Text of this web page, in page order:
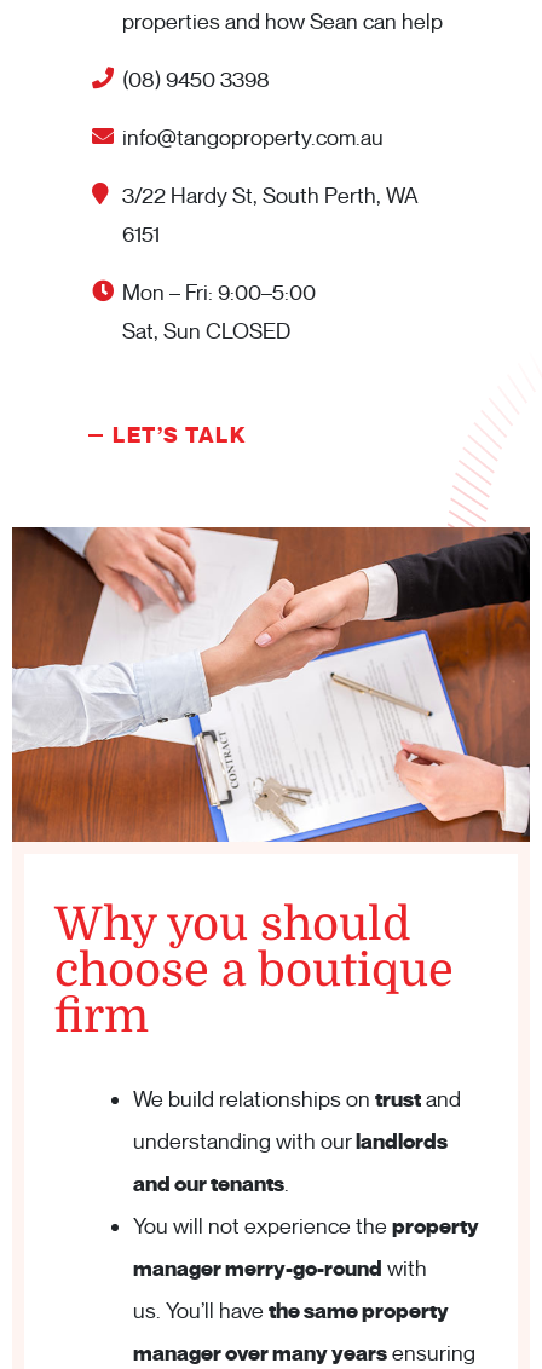
properties and how Sean can help
(08) 9450 3398
info@tangoproperty.com.au
3/22 Hardy St, South Perth, WA
6151
Mon – Fri: 9:00–5:00
Sat, Sun CLOSED
LET’S TALK
Why you should
choose a boutique
firm
We build relationships on trustand
understanding with ourlandlords
and our tenants.
You will not experience theproperty
manager merry-go-round with
us. You’ll havethe same property
manager over many yearsensuring